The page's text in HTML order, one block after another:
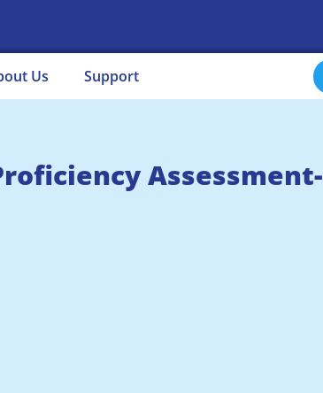
Us Support
Assessment-